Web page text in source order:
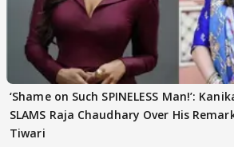
‘Shame on Such SPINELESS Man!’:
SLAMS Raja Chaudhary Over His
Tiwari